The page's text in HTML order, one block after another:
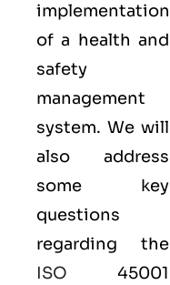
implementation
of a health and
safety
management
system. We will
also address
some key
questions
regarding the
ISO 45001